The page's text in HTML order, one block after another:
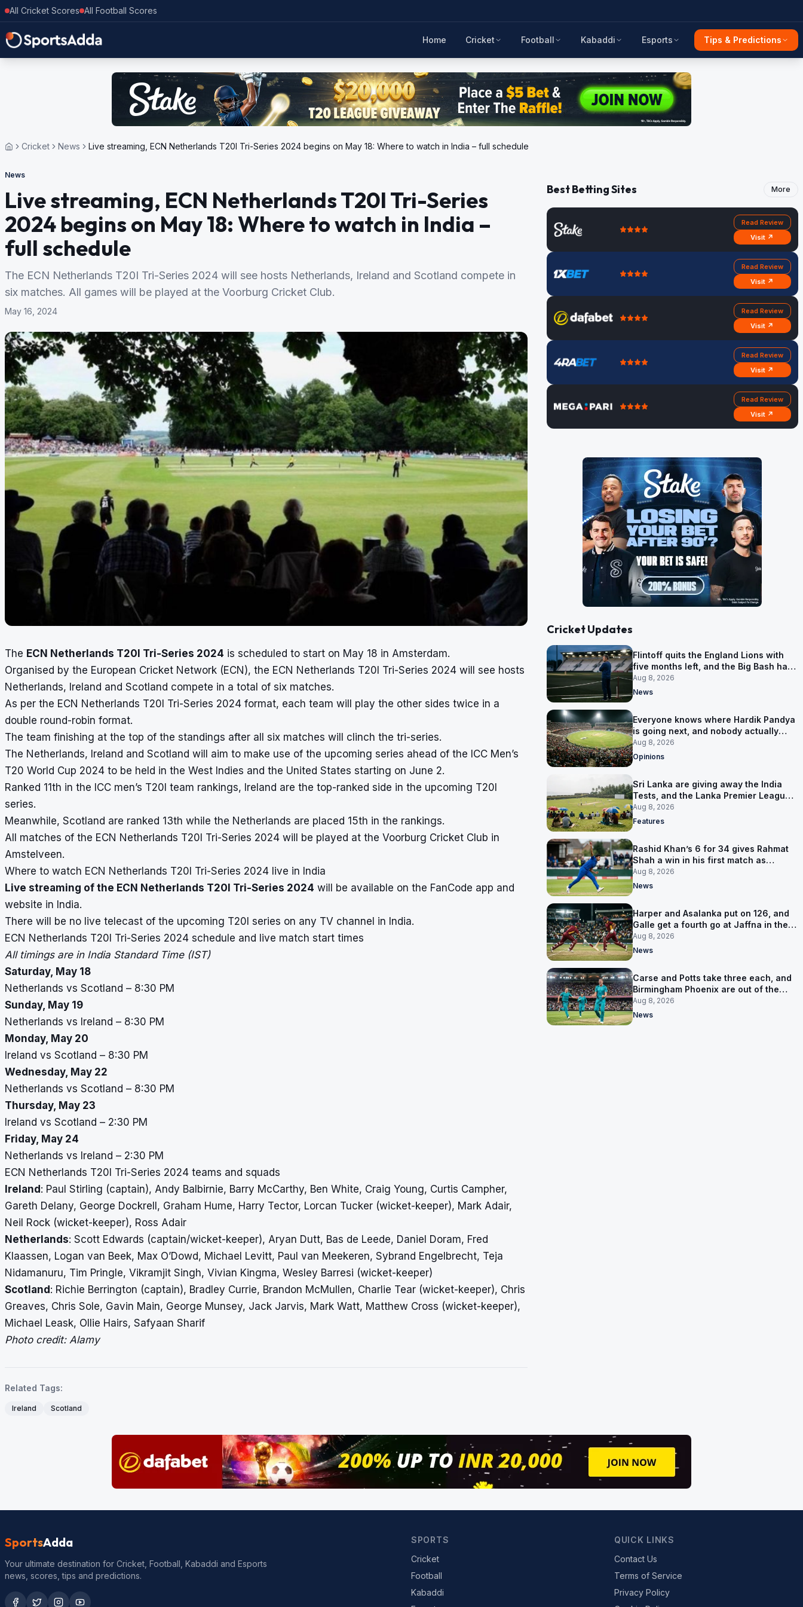
All Cricket Scores All Football Scores
Home Cricket Football Kabaddi Esports Tips & Predictions
Cricket News Live streaming, ECN Netherlands T20I Tri-Series 2024 begins on May 18: Where to watch in India – full schedule
News
Live streaming, ECN Netherlands T20I Tri-Series
2024 begins on May 18: Where to watch in India –
full schedule
The ECN Netherlands T20I Tri-Series 2024 will see hosts Netherlands, Ireland and Scotland compete in
six matches. All games will be played at the Voorburg Cricket Club.
May 16, 2024
The ECN Netherlands T20I Tri-Series 2024 is scheduled to start on May 18 in Amsterdam.
Organised by the European Cricket Network (ECN), the ECN Netherlands T20I Tri-Series 2024 will see hosts
Netherlands, Ireland and Scotland compete in a total of six matches.
As per the ECN Netherlands T20I Tri-Series 2024 format, each team will play the other sides twice in a
double round-robin format.
The team finishing at the top of the standings after all six matches will clinch the tri-series.
The Netherlands, Ireland and Scotland will aim to make use of the upcoming series ahead of the ICC Men’s
T20 World Cup 2024 to be held in the West Indies and the United States starting on June 2.
Ranked 11th in the ICC men’s T20I team rankings, Ireland are the top-ranked side in the upcoming T20I
series.
Meanwhile, Scotland are ranked 13th while the Netherlands are placed 15th in the rankings.
All matches of the ECN Netherlands T20I Tri-Series 2024 will be played at the Voorburg Cricket Club in
Amstelveen.
Where to watch ECN Netherlands T20I Tri-Series 2024 live in India
Live streaming of the ECN Netherlands T20I Tri-Series 2024 will be available on the FanCode app and
website in India.
There will be no live telecast of the upcoming T20I series on any TV channel in India.
ECN Netherlands T20I Tri-Series 2024 schedule and live match start times
All timings are in India Standard Time (IST)
Saturday, May 18
Netherlands vs Scotland – 8:30 PM
Sunday, May 19
Netherlands vs Ireland – 8:30 PM
Monday, May 20
Ireland vs Scotland – 8:30 PM
Wednesday, May 22
Netherlands vs Scotland – 8:30 PM
Thursday, May 23
Ireland vs Scotland – 2:30 PM
Friday, May 24
Netherlands vs Ireland – 2:30 PM
ECN Netherlands T20I Tri-Series 2024 teams and squads
Ireland: Paul Stirling (captain), Andy Balbirnie, Barry McCarthy, Ben White, Craig Young, Curtis Campher,
Gareth Delany, George Dockrell, Graham Hume, Harry Tector, Lorcan Tucker (wicket-keeper), Mark Adair,
Neil Rock (wicket-keeper), Ross Adair
Netherlands: Scott Edwards (captain/wicket-keeper), Aryan Dutt, Bas de Leede, Daniel Doram, Fred
Klaassen, Logan van Beek, Max O’Dowd, Michael Levitt, Paul van Meekeren, Sybrand Engelbrecht, Teja
Nidamanuru, Tim Pringle, Vikramjit Singh, Vivian Kingma, Wesley Barresi (wicket-keeper)
Scotland: Richie Berrington (captain), Bradley Currie, Brandon McMullen, Charlie Tear (wicket-keeper), Chris
Greaves, Chris Sole, Gavin Main, George Munsey, Jack Jarvis, Mark Watt, Matthew Cross (wicket-keeper),
Michael Leask, Ollie Hairs, Safyaan Sharif
Photo credit: Alamy
Related Tags:
Ireland Scotland
Best Betting Sites More
Read Review
Visit ↗
Read Review
Visit ↗
Read Review
Visit ↗
Read Review
Visit ↗
Read Review
Visit ↗
Cricket Updates
Flintoff quits the England Lions with
five months left, and the Big Bash has
him
Aug 8, 2026
News
Everyone knows where Hardik Pandya
is going next, and nobody actually
does
Aug 8, 2026
Opinions
Sri Lanka are giving away the India
Tests, and the Lanka Premier League
is why
Aug 8, 2026
Features
Rashid Khan’s 6 for 34 gives Rahmat
Shah a win in his first match as
captain
Aug 8, 2026
News
Harper and Asalanka put on 126, and
Galle get a fourth go at Jaffna in the
LPL final
Aug 8, 2026
News
Carse and Potts take three each, and
Birmingham Phoenix are out of the
Hundred
Aug 8, 2026
News
SportsAdda
Your ultimate destination for Cricket, Football, Kabaddi and Esports
news, scores, tips and predictions.
SPORTS
Cricket
Football
Kabaddi
QUICK LINKS
Contact Us
Terms of Service
Privacy Policy